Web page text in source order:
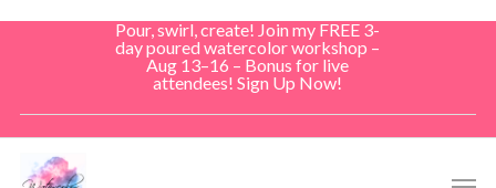
Pour, swirl, create! Join my FREE 3-
day poured watercolor workshop –
Aug 13–16 – Bonus for live
attendees! Sign Up Now!